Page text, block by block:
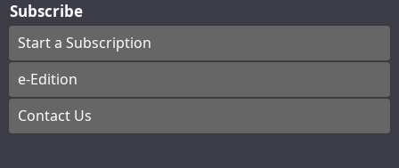
Subscribe
Start a Subscription
e-Edition
Contact Us